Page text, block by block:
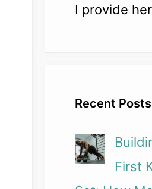
I provide
Recent Posts
First